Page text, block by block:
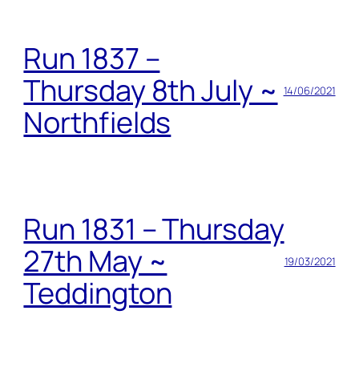
Run 1837 –
Thursday 8th July ~
Northfields
14/06/2021
Run 1831 – Thursday
27th May ~
Teddington
19/03/2021